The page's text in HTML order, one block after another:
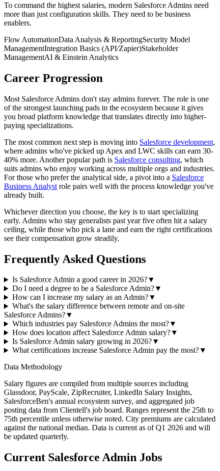
To command the highest salaries, modern Salesforce Admins need
more than just configuration skills. They need to be business
enablers.
Flow AutomationData Analysis & ReportingSecurity Model
ManagementIntegration Basics (API/Zapier)Stakeholder
ManagementAI & Einstein Analytics
Career Progression
Most Salesforce Admins don't stay admins forever. The role is one
of the strongest launching pads in the ecosystem because it gives
you broad platform knowledge that translates directly into higher-
paying specializations.
The most common next step is moving into Salesforce development,
where admins who've picked up Apex and LWC skills can earn 30-
40% more. Another popular path is Salesforce consulting, which
suits admins who enjoy working across multiple orgs and industries.
For those who prefer the analytical side, a pivot into a Salesforce
Business Analyst role pairs well with the process knowledge you've
already built.
Whichever direction you choose, the key is to start specializing
early. Admins who stay generalists past year five often hit a salary
ceiling, while those who pick a lane and earn the right certifications
see their compensation grow steadily.
Frequently Asked Questions
Is Salesforce Admin a good career in 2026?▼
Do I need a degree to be a Salesforce Admin?▼
How can I increase my salary as an Admin?▼
What's the salary difference between remote and on-site
Salesforce Admins?▼
Which industries pay Salesforce Admins the most?▼
How does location affect Salesforce Admin salary?▼
Is Salesforce Admin salary growing in 2026?▼
What certifications increase Salesforce Admin pay the most?▼
Data Methodology
Salary figures are compiled from multiple sources including
Glassdoor, PayScale, ZipRecruiter, LinkedIn Salary Insights,
SalesforceBen's annual ecosystem survey, and aggregated job
posting data from Clientell's job board. Ranges represent the 25th to
75th percentile unless otherwise noted. City premiums are calculated
against the national median. Data is current as of Q1 2026 and will
be updated quarterly.
Current Salesforce Admin Jobs